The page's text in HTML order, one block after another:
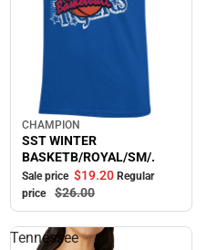
Sale
CHAMPION
SST WINTER
BASKETB/ROYAL/SM/.
Sale price $19.20 Regular
price
$26.00
Tennessee